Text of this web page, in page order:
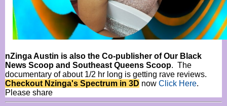
nZinga Austin is also the Co-publisher of Our Black
News Scoop and Southeast Queens Scoop. The
documentary of about 1/2 hr long is getting rave reviews.
Checkout Nzinga's Spectrum in 3D now Click Here.
Please share